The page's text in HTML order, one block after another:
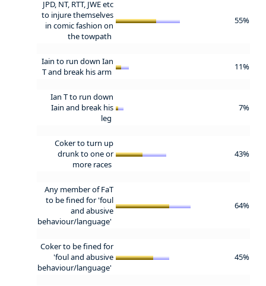
JPD, NT, RTT, JWE etc
to injure themselves
in comic fashion on
the towpath
55%
Iain to run down Ian
T and break his arm
11%
Ian T to run down
Iain and break his
leg
7%
Coker to turn up
drunk to one or
more races
43%
Any member of FaT
to be fined for 'foul
and abusive
behaviour/language'
64%
Coker to be fined for
'foul and abusive
behaviour/language'
45%